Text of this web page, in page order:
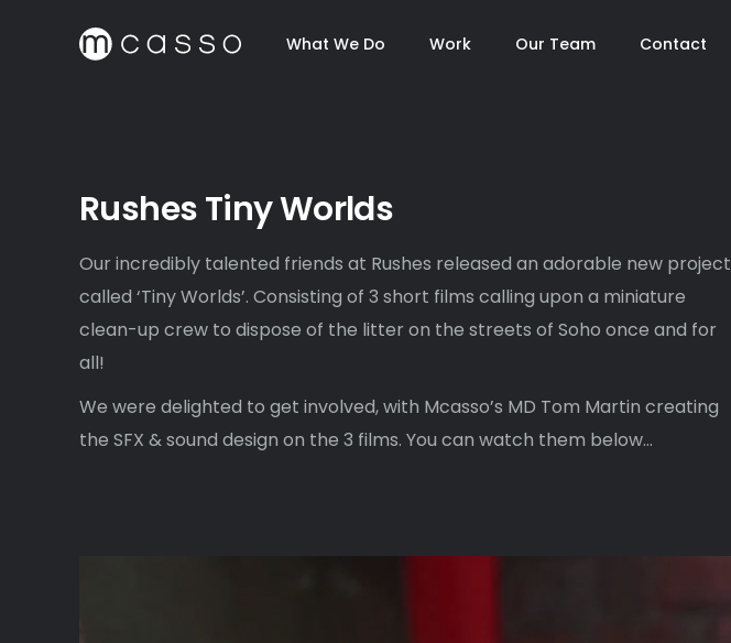
What We Do Work Our Team Contact
Rushes Tiny Worlds
Our incredibly talented friends at Rushes released an adorable new project
called ‘Tiny Worlds’. Consisting of 3 short films calling upon a miniature
clean-up crew to dispose of the litter on the streets of Soho once and for
all!
We were delighted to get involved, with Mcasso’s MD Tom Martin creating
the SFX & sound design on the 3 films. You can watch them below…